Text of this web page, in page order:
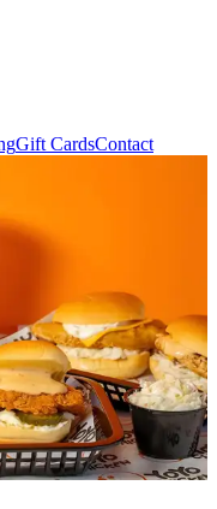
Gift CardsContact